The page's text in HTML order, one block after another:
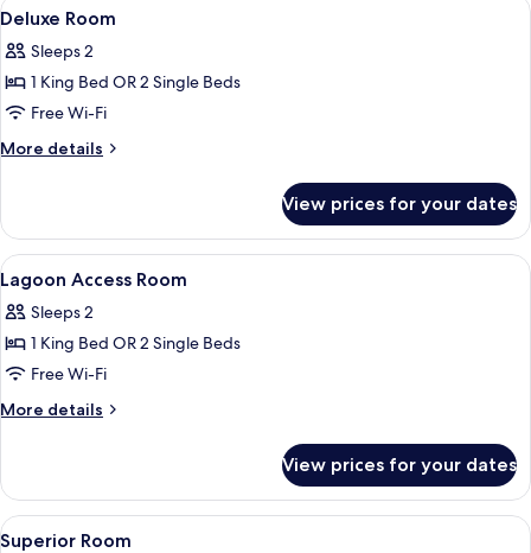
Room
all
photos
for
Deluxe
Room
4
Deluxe Room
Sleeps 2
1 King Bed OR 2 Single Beds
Free Wi-Fi
More details
More
Room
View prices for your dates
View
all
photos
for
Lagoon
Access
Shower, free toiletries, hair dryer,
3
Lagoon Access Room
Sleeps 2
1 King Bed OR 2 Single Beds
Free Wi-Fi
More details
More
Access
Room
View prices for your dates
View
A hotel room with a large bed,
10
Superior Room